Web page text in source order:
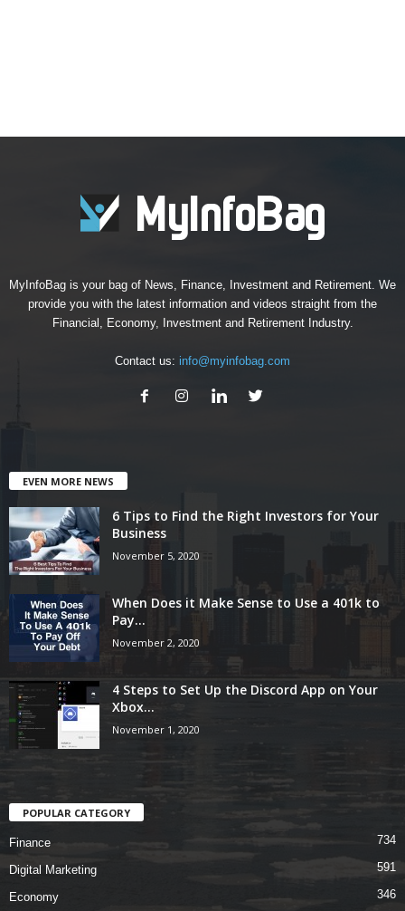
MyInfoBag is your bag of News, Finance, Investment and Retirement. We
provide you with the latest information and videos straight from the
Financial, Economy, Investment and Retirement Industry.
Contact us: info@myinfobag.com
EVEN MORE NEWS
6 Tips to Find the Right Investors for Your
Business
November 5, 2020
When Does it Make Sense to Use a 401k to
Pay...
November 2, 2020
4 Steps to Set Up the Discord App on Your
Xbox...
November 1, 2020
POPULAR CATEGORY
Finance 734
Digital Marketing 591
Economy 346